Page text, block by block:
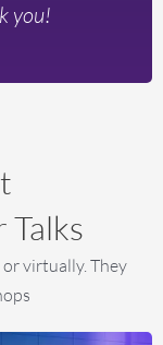
you!
Talks
virtually. They